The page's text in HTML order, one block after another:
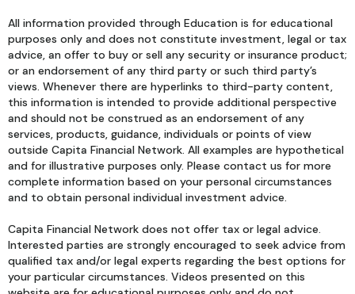
All information provided through Education is for educational
purposes only and does not constitute investment, legal or tax
advice, an offer to buy or sell any security or insurance product;
or an endorsement of any third party or such third party’s
views. Whenever there are hyperlinks to third-party content,
this information is intended to provide additional perspective
and should not be construed as an endorsement of any
services, products, guidance, individuals or points of view
outside Capita Financial Network. All examples are hypothetical
and for illustrative purposes only. Please contact us for more
complete information based on your personal circumstances
and to obtain personal individual investment advice.
Capita Financial Network does not offer tax or legal advice.
Interested parties are strongly encouraged to seek advice from
qualified tax and/or legal experts regarding the best options for
your particular circumstances. Videos presented on this